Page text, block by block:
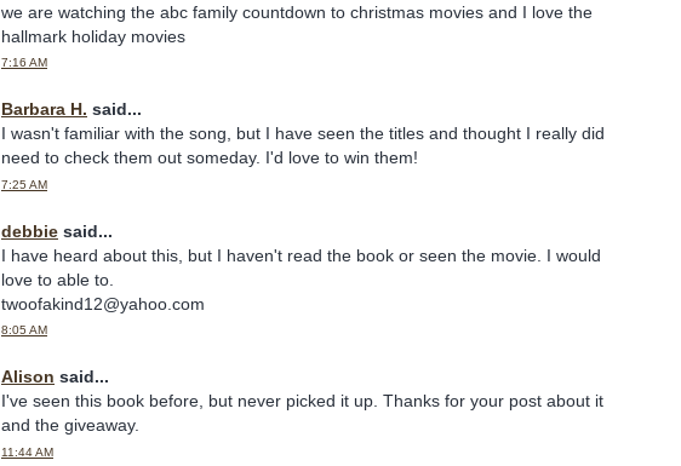
we are watching the abc family countdown to christmas movies and I love the
hallmark holiday movies
7:16 AM
Barbara H. said...
I wasn't familiar with the song, but I have seen the titles and thought I really did
need to check them out someday. I'd love to win them!
7:25 AM
debbie said...
I have heard about this, but I haven't read the book or seen the movie. I would
love to able to.
twoofakind12@yahoo.com
8:05 AM
Alison said...
I've seen this book before, but never picked it up. Thanks for your post about it
and the giveaway.
11:44 AM